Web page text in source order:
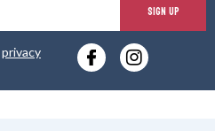
SIGN UP
privacy